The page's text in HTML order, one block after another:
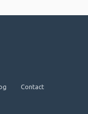
Contact